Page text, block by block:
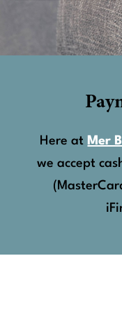
Here at Mer
we accept